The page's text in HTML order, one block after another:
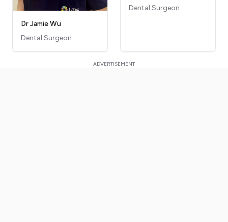
Dr Jamie Wu
Dental Surgeon
Dental Surgeon